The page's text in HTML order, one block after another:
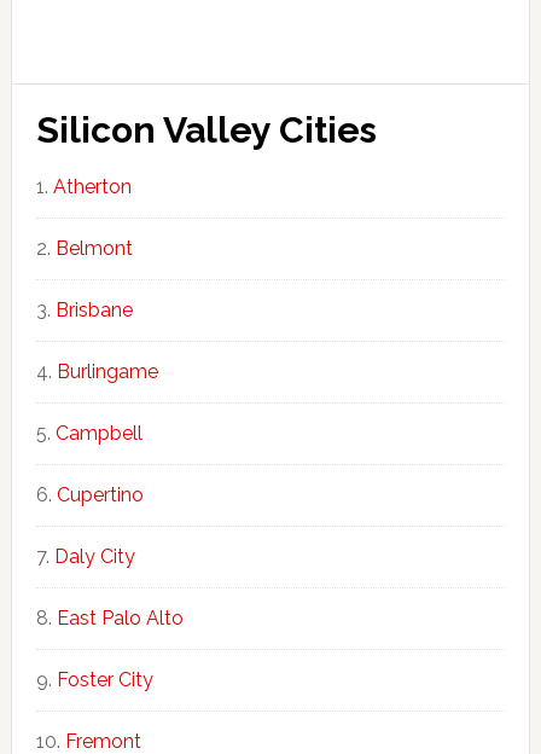
Silicon Valley Cities
Atherton
Belmont
Brisbane
Burlingame
Campbell
Cupertino
Daly City
East Palo Alto
Foster City
Fremont